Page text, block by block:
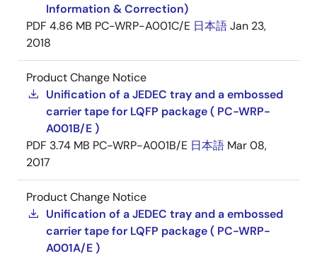
Information & Correction)
PDF 4.86 MB PC-WRP-A001C/E 日本語Jan 23,
2018
Product Change Notice
Unification of a JEDEC tray and a embossed
carrier tape for LQFP package ( PC-WRP-
A001B/E )
PDF 3.74 MB PC-WRP-A001B/E 日本語 Mar 08,
2017
Product Change Notice
Unification of a JEDEC tray and a embossed
carrier tape for LQFP package ( PC-WRP-
A001A/E )